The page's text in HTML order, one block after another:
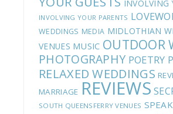
INVOLVING
INVOLVING YOUR PARENTS
WEDDINGS MEDIA MIDLOTHIAN
VENUES MUSIC OUTDOOR
PHOTOGRAPHY POETRY
RELAXED WEDDINGS
MARRIAGE REVIEWS
SOUTH QUEENSFERRY VENUES